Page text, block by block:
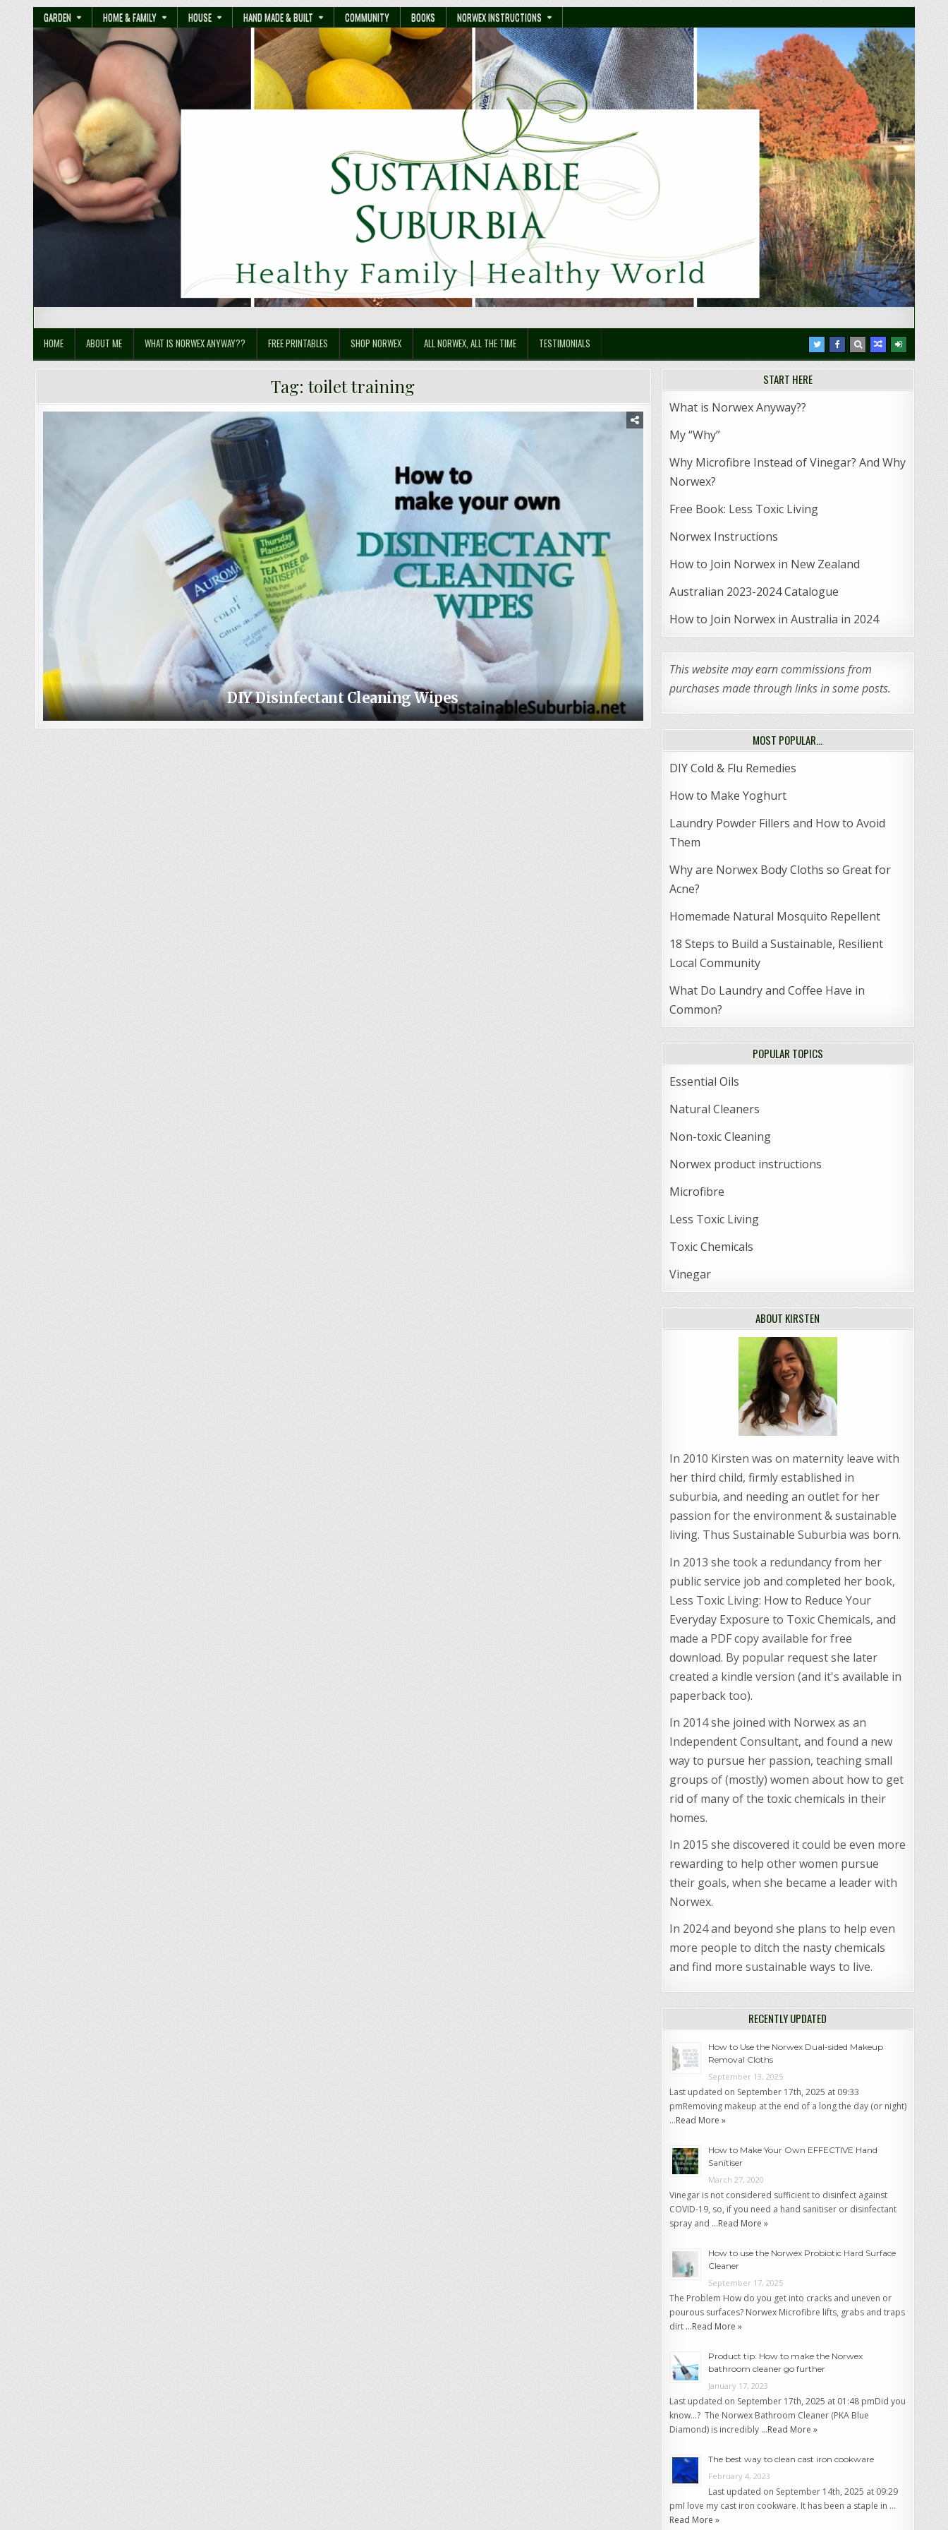
GARDEN HOME & FAMILY HOUSE HAND MADE & BUILT COMMUNITY BOOKS NORWEX INSTRUCTIONS
Sustainable Suburbia
HOME ABOUT ME WHAT IS NORWEX ANYWAY?? FREE PRINTABLES SHOP NORWEX ALL NORWEX, ALL THE TIME TESTIMONIALS
Tag:toilet training
DIY Disinfectant Cleaning Wipes
START HERE
What is Norwex Anyway??
My “Why”
Why Microfibre Instead of Vinegar? And Why
Norwex?
Free Book: Less Toxic Living
Norwex Instructions
How to Join Norwex in New Zealand
Australian 2023-2024 Catalogue
How to Join Norwex in Australia in 2024
This website may earn commissions from
purchases made through links in some posts.
MOST POPULAR…
DIY Cold & Flu Remedies
How to Make Yoghurt
Laundry Powder Fillers and How to Avoid
Them
Why are Norwex Body Cloths so Great for
Acne?
Homemade Natural Mosquito Repellent
18 Steps to Build a Sustainable, Resilient
Local Community
What Do Laundry and Coffee Have in
Common?
POPULAR TOPICS
Essential Oils
Natural Cleaners
Non-toxic Cleaning
Norwex product instructions
Microfibre
Less Toxic Living
Toxic Chemicals
Vinegar
ABOUT KIRSTEN
In 2010 Kirsten was on maternity leave with
her third child, firmly established in
suburbia, and needing an outlet for her
passion for the environment & sustainable
living. Thus Sustainable Suburbia was born.
In 2013 she took a redundancy from her
public service job and completed her book,
Less Toxic Living: How to Reduce Your
Everyday Exposure to Toxic Chemicals, and
made a PDF copy available for free
download. By popular request she later
created a kindle version (and it's available in
paperback too).
In 2014 she joined with Norwex as an
Independent Consultant, and found a new
way to pursue her passion, teaching small
groups of (mostly) women about how to get
rid of many of the toxic chemicals in their
homes.
In 2015 she discovered it could be even more
rewarding to help other women pursue
their goals, when she became a leader with
Norwex.
In 2024 and beyond she plans to help even
more people to ditch the nasty chemicals
and find more sustainable ways to live.
RECENTLY UPDATED
How to Use the Norwex Dual-sided Makeup
Removal Cloths
September 13, 2025
Last updated on September 17th, 2025 at 09:33
pmRemoving makeup at the end of a long the day (or night)
…Read More »
How to Make Your Own EFFECTIVE Hand
Sanitiser
March 27, 2020
Vinegar is not considered sufficient to disinfect against
COVID-19, so, if you need a hand sanitiser or disinfectant
spray and …Read More »
How to use the Norwex Probiotic Hard Surface
Cleaner
September 17, 2025
The Problem How do you get into cracks and uneven or
pourous surfaces? Norwex Microfibre lifts, grabs and traps
dirt …Read More »
Product tip: How to make the Norwex
bathroom cleaner go further
January 17, 2023
Last updated on September 17th, 2025 at 01:48 pmDid you
know…? The Norwex Bathroom Cleaner (PKA Blue
Diamond) is incredibly …Read More »
The best way to clean cast iron cookware
February 4, 2023
Last updated on September 14th, 2025 at 09:29
pmI love my cast iron cookware. It has been a staple in …
Read More »